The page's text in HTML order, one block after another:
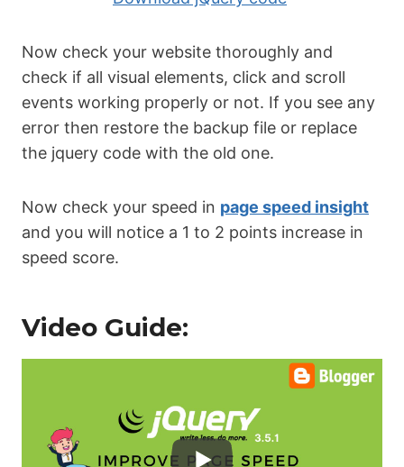
Now check your website thoroughly and
check if all visual elements, click and scroll
events working properly or not. If you see any
error then restore the backup file or replace
the jquery code with the old one.
Now check your speed in page speed insight
and you will notice a 1 to 2 points increase in
speed score.
Video Guide: